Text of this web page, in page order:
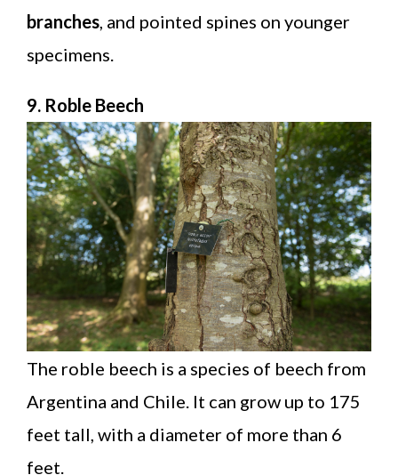
branches , and pointed spines on younger
specimens.
9. Roble Beech
The roble beech is a species of beech from
Argentina and Chile. It can grow up to 175
feet tall, with a diameter of more than 6
feet.